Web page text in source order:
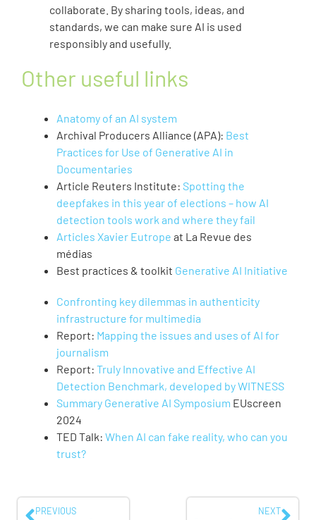
collaborate. By sharing tools, ideas, and
standards, we can make sure AI is used
responsibly and usefully.
Other useful links
Anatomy of an AI system
Archival Producers Alliance (APA): Best
Practices for Use of Generative AI in
Documentaries
Article Reuters Institute: Spotting the
deepfakes in this year of elections – how AI
detection tools work and where they fail
Articles Xavier Eutrope at La Revue des
médias
Best practices & toolkit Generative AI Initiative
Confronting key dilemmas in authenticity
infrastructure for multimedia
Report: Mapping the issues and uses of AI for
journalism
Report: Truly Innovative and Effective AI
Detection Benchmark, developed by WITNESS
Summary Generative AI Symposium EUscreen
2024
TED Talk: When AI can fake reality, who can you
trust?
PREVIOUS NEXT